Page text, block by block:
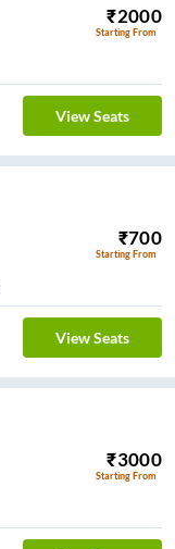
₹2000
Starting From
View Seats
₹700
Starting From
View Seats
₹3000
Starting From